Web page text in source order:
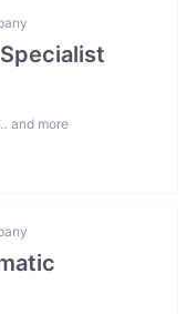
and more